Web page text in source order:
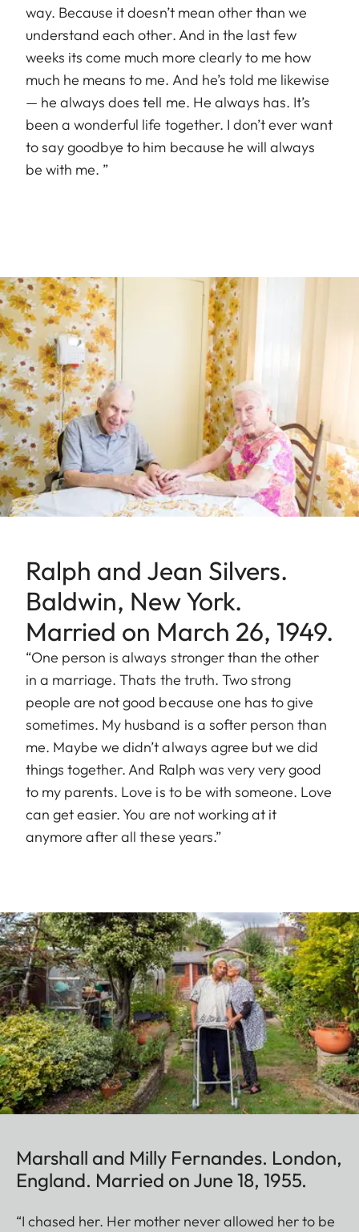
way. Because it doesn’t mean other than we
understand each other. And in the last few
weeks its come much more clearly to me how
much he means to me. And he’s told me likewise
— he always does tell me. He always has. It’s
been a wonderful life together. I don’t ever want
to say goodbye to him because he will always
be with me. ”
Ralph and Jean Silvers.
Baldwin, New York.
Married on March 26, 1949.
“One person is always stronger than the other
in a marriage. Thats the truth. Two strong
people are not good because one has to give
sometimes. My husband is a softer person than
me. Maybe we didn’t always agree but we did
things together. And Ralph was very very good
to my parents. Love is to be with someone. Love
can get easier. You are not working at it
anymore after all these years.”
Marshall and Milly Fernandes. London,
England. Married on June 18, 1955.
“I chased her. Her mother never allowed her to be